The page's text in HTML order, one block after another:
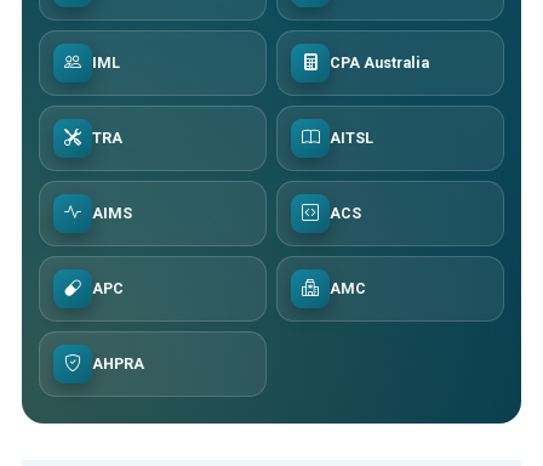
IML CPA Australia
TRA AITSL
AIMS ACS
APC AMC
AHPRA